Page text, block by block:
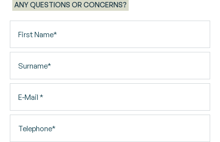
ANY QUESTIONS OR CONCERNS?